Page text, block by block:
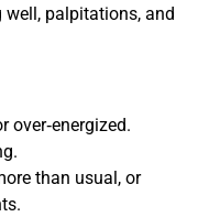
palpitations, and
over‑energized.
than usual, or